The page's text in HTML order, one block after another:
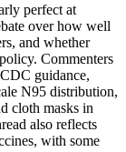
perfect at
over how well
and whether
Commenters
guidance,
N95 distribution,
cloth masks in
also reflects
with some